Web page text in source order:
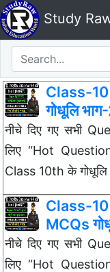
Study
Class-10
गोधूलि
नीचे दिए गए सभी
लिए “Hot
Class 10th के
Class-10
MCQs
नीचे दिए गए सभी
लिए “Hot